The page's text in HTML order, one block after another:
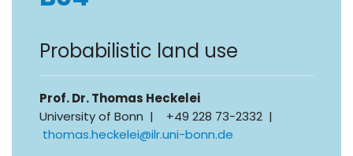
Probabilistic land use
Prof. Dr. Thomas Heckelei
University of Bonn | +49 228 73-2332 |
thomas.heckelei@ilr.uni-bonn.de